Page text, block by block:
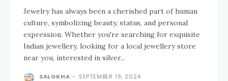
Jewelry has always been a cherished part of human
culture, symbolizing beauty, status, and personal
expression. Whether you're searching for exquisite
Indian jewellery, looking for a local jewellery store
near you, interested in silver...
SALOKHA - SEPTEMBER 19, 2024